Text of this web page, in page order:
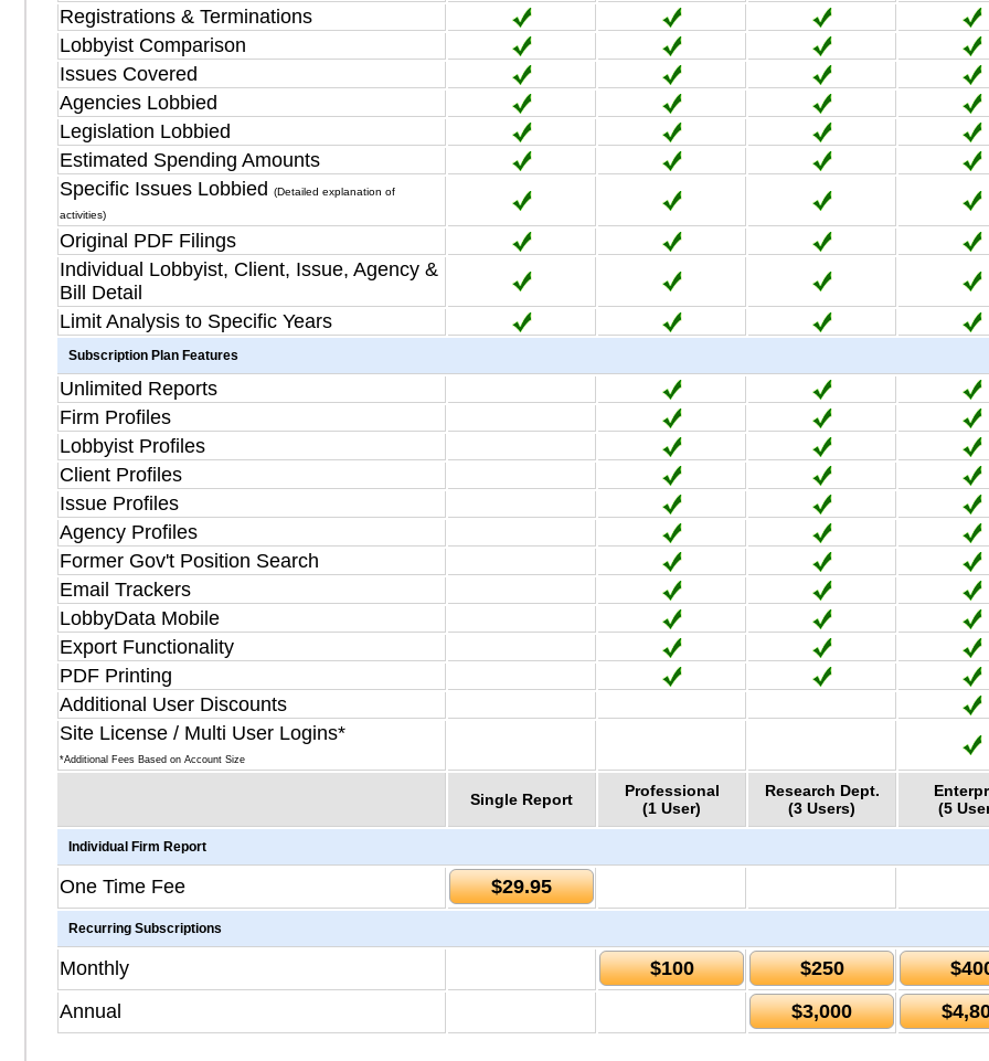
Registrations & Terminations
Lobbyist Comparison
Issues Covered
Agencies Lobbied
Legislation Lobbied
Estimated Spending Amounts
Specific Issues Lobbied
(Detailed explanation of
activities)
Original PDF Filings
Individual Lobbyist, Client, Issue, Agency &
Bill Detail
Limit Analysis to Specific Years
Subscription Plan Features
Unlimited Reports
Firm Profiles
Lobbyist Profiles
Client Profiles
Issue Profiles
Agency Profiles
Former Gov't Position Search
Email Trackers
LobbyData Mobile
Export Functionality
PDF Printing
Additional User Discounts
Site License / Multi User Logins*
*Additional Fees Based on Account Size
Single Report
Professional
(1 User)
Research Dept.
(3 Users)
(5
Individual Firm Report
One Time Fee $29.95
Recurring Subscriptions
Monthly $100 $250
Annual
$3,000